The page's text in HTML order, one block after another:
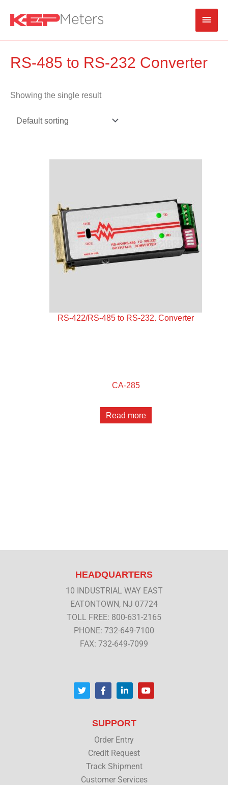
Main
Menu
RS-485 to RS-232 Converter
Showing the single result
RS-422/RS-485 to RS-232. Converter
CA-285
Read more
HEADQUARTERS
10 INDUSTRIAL WAY EAST
EATONTOWN, NJ 07724
TOLL FREE: 800-631-2165
PHONE: 732-649-7100
FAX: 732-649-7099
T
w
i
F
a
c
o
k
L
i
n
d
n
Y
o
u
SUPPORT
Order Entry
Credit Request
Track Shipment
Customer Services